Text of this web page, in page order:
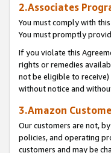
2.Associates
You must comply with
You must promptly
If you violate this
rights or remedies
not be eligible to
without notice and
3.Amazon
Our customers are not,
policies, and operating
customers and may be